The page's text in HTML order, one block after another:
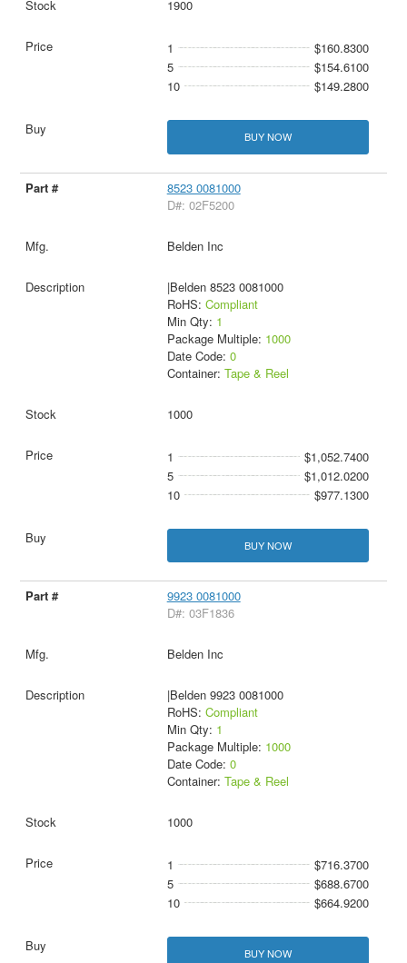
1900
1
$160.8300
5
$154.6100
10
$149.2800
BUY NOW
8523 0081000
D#: 02F5200
Belden Inc
|Belden 8523 0081000
RoHS: Compliant
Min Qty: 1
Package Multiple: 1000
Date Code: 0
Container: Tape & Reel
1000
1
$1,052.7400
5
$1,012.0200
10
$977.1300
BUY NOW
9923 0081000
D#: 03F1836
Belden Inc
|Belden 9923 0081000
RoHS: Compliant
Min Qty: 1
Package Multiple: 1000
Date Code: 0
Container: Tape & Reel
1000
1
$716.3700
5
$688.6700
10
$664.9200
BUY NOW